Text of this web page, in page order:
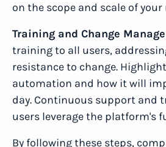
on the scope and scale of
Training and Change
training to all users,
resistance to change.
automation and how it will
day. Continuous support and
users leverage the platform's
By following these steps,